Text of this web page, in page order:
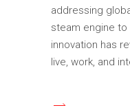
addressing
steam engine
innovation has
live, work, and